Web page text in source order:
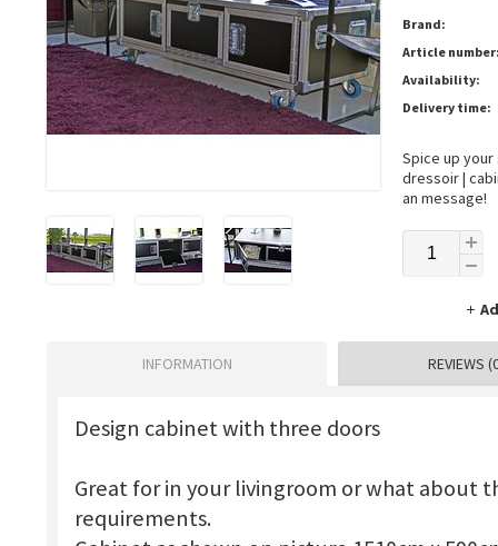
Brand:
Article
Availability:
Delivery time:
Spice up
dressoir |
an message!
INFORMATION REVIEWS
Design cabinet with three doors
Great for in your livingroom or what about
requirements.